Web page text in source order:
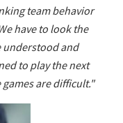
team behavior
have to look the
understood and
to play the next
are difficult."